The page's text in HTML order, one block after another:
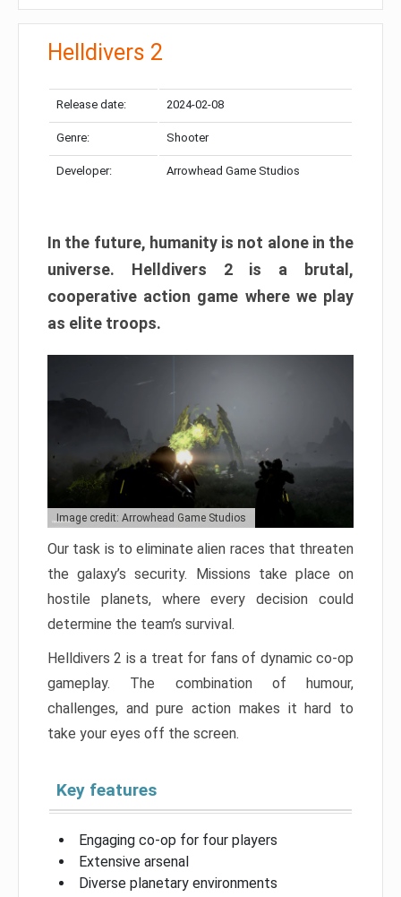
Helldivers 2
Release date: 2024-02-08
Genre: Shooter
Developer: Arrowhead Game Studios
In the future, humanity is not alone in the
universe. Helldivers 2 is a brutal,
cooperative action game where we play
as elite troops.
Image credit: Arrowhead Game Studios
Our task is to eliminate alien races that threaten
the galaxy’s security. Missions take place on
hostile planets, where every decision could
determine the team’s survival.
Helldivers 2 is a treat for fans of dynamic co-op
gameplay. The combination of humour,
challenges, and pure action makes it hard to
take your eyes off the screen.
Key features
Engaging co-op for four players
Extensive arsenal
Diverse planetary environments